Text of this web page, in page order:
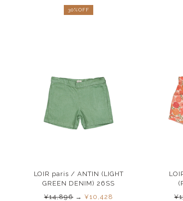
30%OFF
LOIR paris / ANTIN (LIGHT
GREEN DENIM) 26SS
¥14,896 → ¥10,428